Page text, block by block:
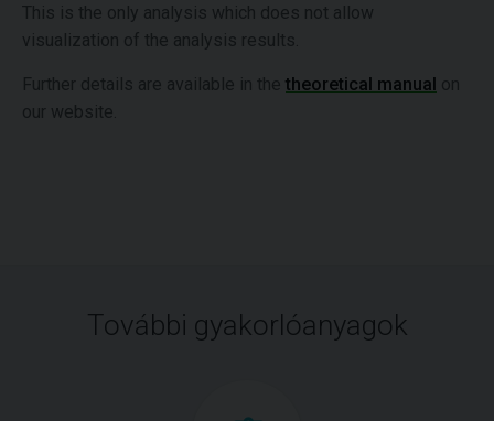
This is the only analysis which does not allow
visualization of the analysis results.
Further details are available in the theoretical manual on
our website.
További gyakorlóanyagok